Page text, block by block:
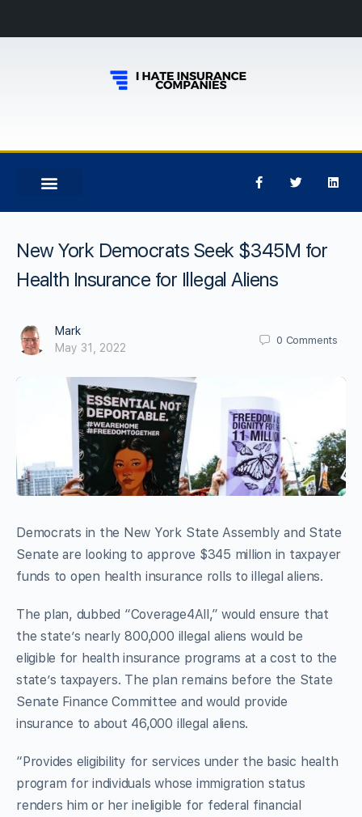
New York Democrats Seek $345M for
Health Insurance for Illegal Aliens
Mark
May 31, 2022
0 Comments
Democrats in the New York State Assembly and State
Senate are looking to approve $345 million in taxpayer
funds to open health insurance rolls to illegal aliens.
The plan, dubbed “Coverage4All,” would ensure that
the state’s nearly 800,000 illegal aliens would be
eligible for health insurance programs at a cost to the
state’s taxpayers. The plan remains before the State
Senate Finance Committee and would provide
insurance to about 46,000 illegal aliens.
“Provides eligibility for services under the basic health
program for individuals whose immigration status
renders him or her ineligible for federal financial